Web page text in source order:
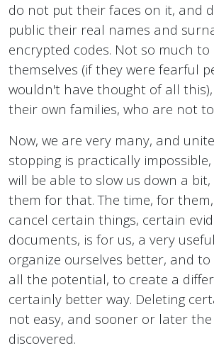
do not put their faces on it, and
public their real names and
encrypted codes. Not so much
themselves (if they were fearful
wouldn't have thought of all
their own families, who are not
Now, we are very many, and
stopping is practically
will be able to slow us down a
them for that. The time, for
cancel certain things, certain
documents, is for us, a very
organize ourselves better, and
all the potential, to create a
certainly better way. Deleting
not easy, and sooner or later
discovered.